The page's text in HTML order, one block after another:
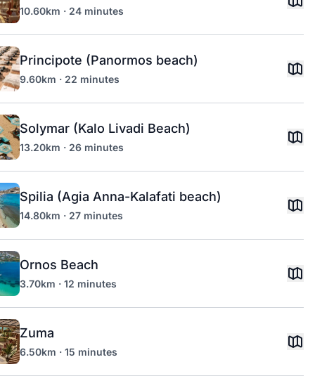
10.60km · 24 minutes
Principote (Panormos beach)
9.60km · 22 minutes
Solymar (Kalo Livadi Beach)
13.20km · 26 minutes
Spilia (Agia Anna-Kalafati beach)
14.80km · 27 minutes
Ornos Beach
3.70km · 12 minutes
Zuma
6.50km · 15 minutes